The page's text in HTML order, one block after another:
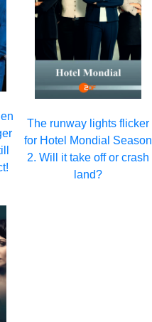
The runway lights flicker
for Hotel Mondial Season
2. Will it take off or crash
land?